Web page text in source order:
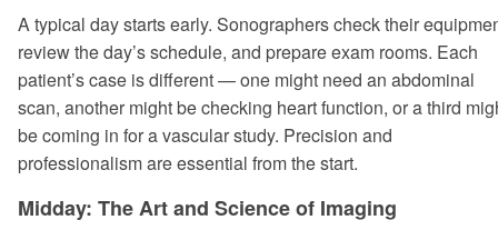
A typical day starts early. Sonographers check their
review the day’s schedule, and prepare exam rooms. Each
patient’s case is different — one might need an abdominal
scan, another might be checking heart function, or a third
be coming in for a vascular study. Precision and
professionalism are essential from the start.
Midday: The Art and Science of Imaging